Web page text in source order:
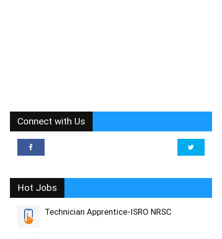
Connect with Us
Hot Jobs
Technician Apprentice-ISRO NRSC